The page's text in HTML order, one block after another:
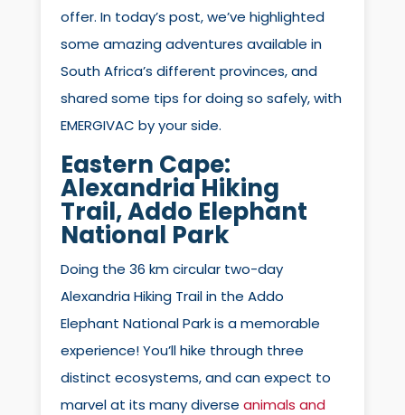
offer. In today’s post, we’ve highlighted
some amazing adventures available in
South Africa’s different provinces, and
shared some tips for doing so safely, with
EMERGIVAC by your side.
Eastern Cape:
Alexandria Hiking
Trail, Addo Elephant
National Park
Doing the 36 km circular two-day
Alexandria Hiking Trail in the Addo
Elephant National Park is a memorable
experience! You’ll hike through three
distinct ecosystems, and can expect to
marvel at its many diverseanimals and